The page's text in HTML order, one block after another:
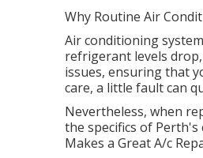
Why Routine Air
Air conditioning
refrigerant levels
issues, ensuring that
care, a little fault can
Nevertheless, when
the specifics of
Makes a Great A/c